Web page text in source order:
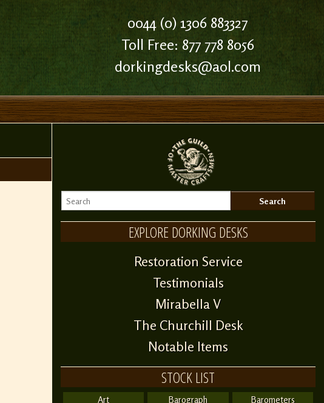
0044 (0) 1306 883327
Toll Free: 877 778 8056
dorkingdesks@aol.com
EXPLORE DORKING DESKS
Restoration Service
Testimonials
Mirabella V
The Churchill Desk
Notable Items
STOCK LIST
Art Barograph
Barometers